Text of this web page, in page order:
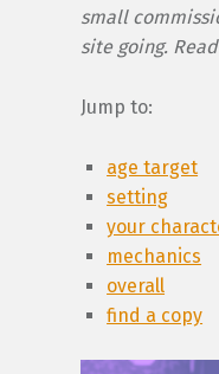
small
site going.
Jump to:
age target
setting
your
mechanics
overall
find a copy